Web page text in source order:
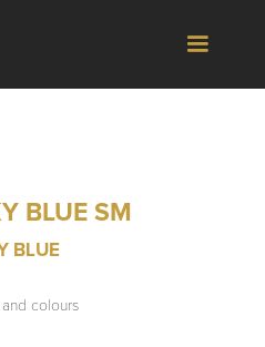
BLUE SM
BLUE
colours